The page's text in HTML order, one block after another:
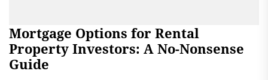
Mortgage Options for Rental
Property Investors: A No-Nonsense
Guide